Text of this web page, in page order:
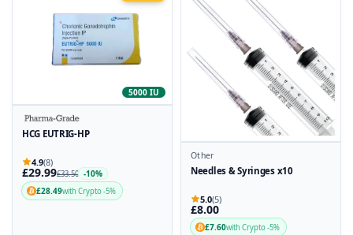
5000 IU
HCG EUTRIG-HP
4.9(8)
£29.99£33.50 -10%
£28.49with Crypto -5%
Other
Needles & Syringes x10
5.0(5)
£8.00
£7.60with Crypto -5%